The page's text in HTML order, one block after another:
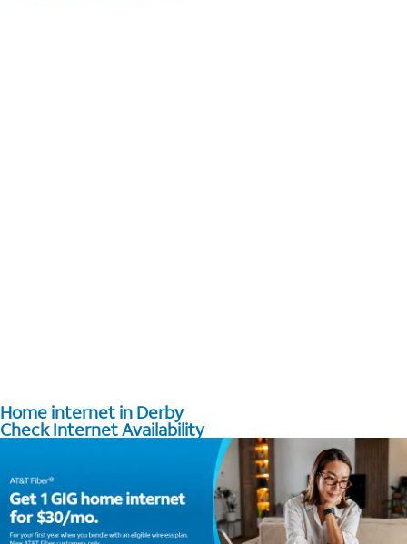
Home internet in Derby
Check Internet Availability